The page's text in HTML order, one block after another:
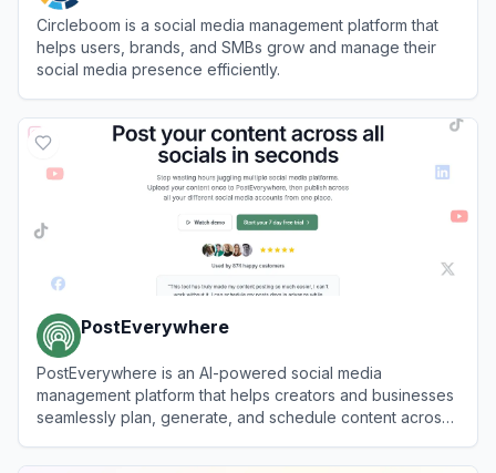
Circleboom is a social media management platform that
helps users, brands, and SMBs grow and manage their
social media presence efficiently.
PostEverywhere
PostEverywhere is an AI-powered social media
management platform that helps creators and businesses
seamlessly plan, generate, and schedule content across